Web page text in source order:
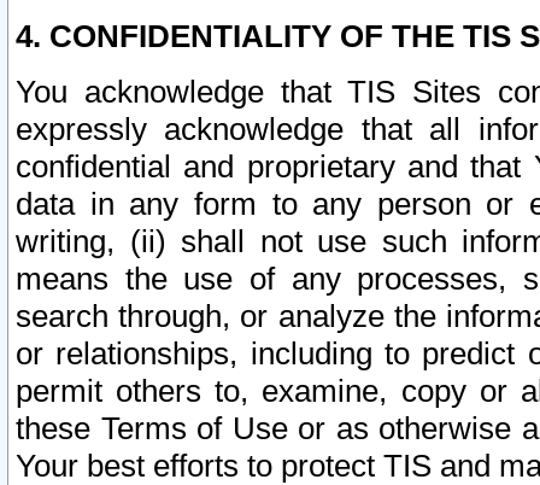
4. CONFIDENTIALITY OF THE TIS
You acknowledge that TIS Sites
expressly acknowledge that all
confidential and proprietary and
data in any form to any person or
writing, (ii) shall not use such
means the use of any processes,
search through, or analyze the
or relationships, including to
permit others to, examine, copy or
these Terms of Use or as otherwise
Your best efforts to protect TIS and